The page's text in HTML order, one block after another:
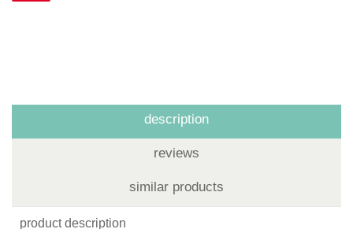
description
reviews
similar products
product description